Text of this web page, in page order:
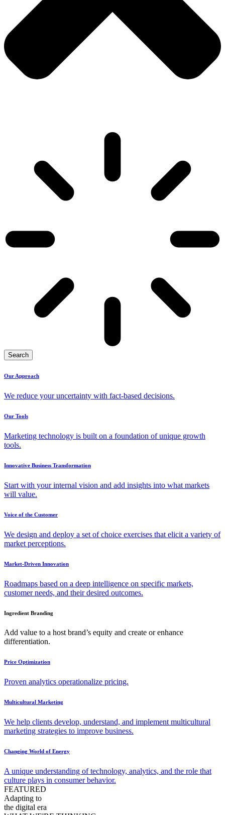
Search
Our Approach
We reduce your uncertainty with fact-based decisions.
Our Tools
Marketing technology is built on a foundation of unique growth
tools.
Innovative Business Transformation
Start with your internal vision and add insights into what markets
will value.
Voice of the Customer
We design and deploy a set of choice exercises that elicit a variety of
market perceptions.
Market-Driven Innovation
Roadmaps based on a deep intelligence on specific markets,
customer needs, and their desired outcomes.
Ingredient Branding
Add value to a host brand’s equity and create or enhance
differentiation.
Price Optimization
Proven analytics operationalize pricing.
Multicultural Marketing
We help clients develop, understand, and implement multicultural
marketing strategies to improve business.
Changing World of Energy
A unique understanding of technology, analytics, and the role that
culture plays in consumer behavior.
FEATURED
Adapting to
the digital era